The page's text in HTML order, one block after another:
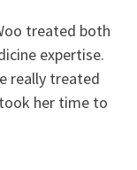
treated both
expertise.
really treated
her time to